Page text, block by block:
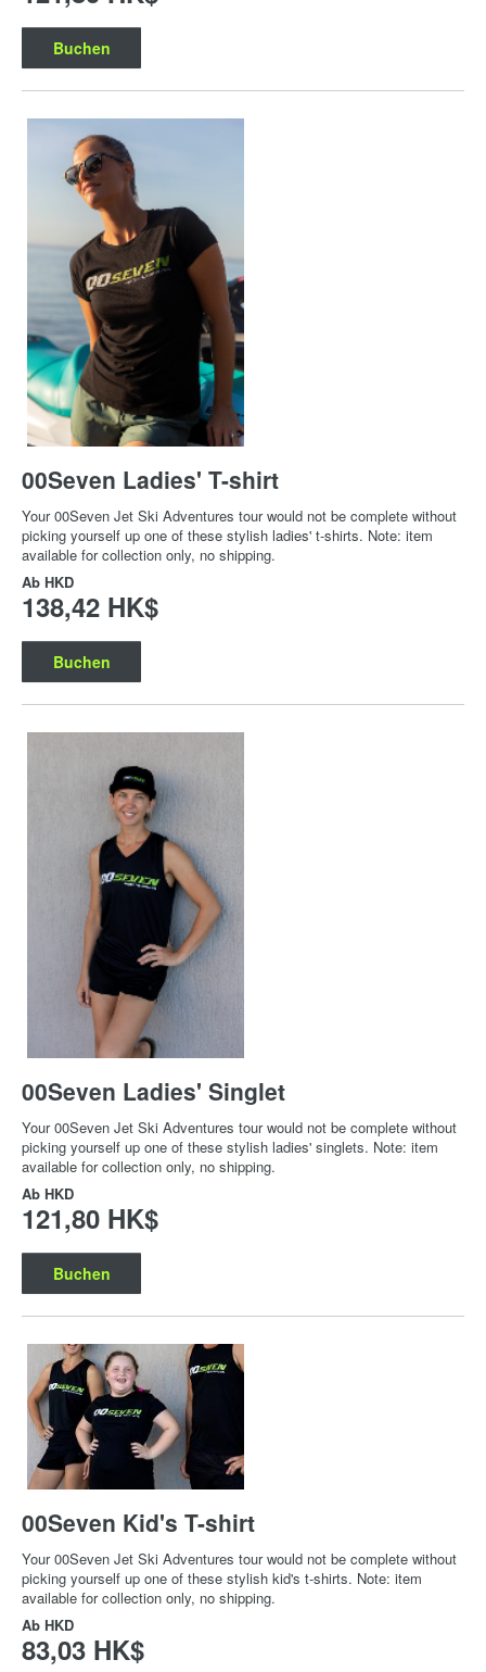
Buchen
00Seven Ladies' T-shirt
Your 00Seven Jet Ski Adventures tour would not be complete without
picking yourself up one of these stylish ladies' t-shirts. Note: item
available for collection only, no shipping.
Ab HKD
138,42 HK$
Buchen
00Seven Ladies' Singlet
Your 00Seven Jet Ski Adventures tour would not be complete without
picking yourself up one of these stylish ladies' singlets. Note: item
available for collection only, no shipping.
Ab HKD
121,80 HK$
Buchen
00Seven Kid's T-shirt
Your 00Seven Jet Ski Adventures tour would not be complete without
picking yourself up one of these stylish kid's t-shirts. Note: item
available for collection only, no shipping.
Ab HKD
83,03 HK$